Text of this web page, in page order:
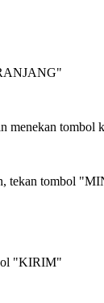
menekan tombol
tekan tombol
"KIRIM"